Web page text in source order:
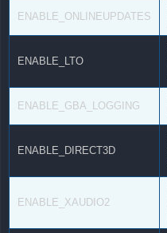
ENABLE_ONLINEUPDATES
ENABLE_LTO
ENABLE_GBA_LOGGING
ENABLE_DIRECT3D
ENABLE_XAUDIO2